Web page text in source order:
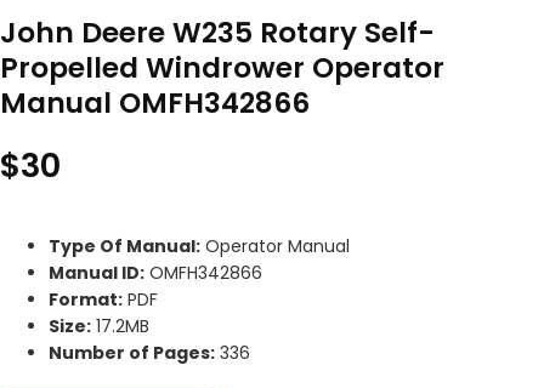
John Deere W235 Rotary Self-
Propelled Windrower Operator
Manual OMFH342866
$30
Type Of Manual: Operator Manual
Manual ID: OMFH342866
Format: PDF
Size: 17.2MB
Number of Pages: 336